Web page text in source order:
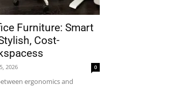
Furniture: Smart
Cost-
2026 0
ergonomics and